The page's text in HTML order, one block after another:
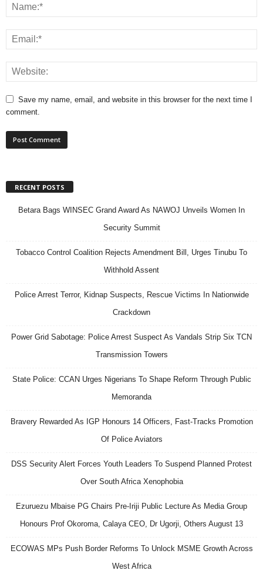
Save my name, email, and website in this browser for the next time I
comment.
RECENT POSTS
Betara Bags WINSEC Grand Award As NAWOJ Unveils Women In
Security Summit
Tobacco Control Coalition Rejects Amendment Bill, Urges Tinubu To
Withhold Assent
Police Arrest Terror, Kidnap Suspects, Rescue Victims In Nationwide
Crackdown
Power Grid Sabotage: Police Arrest Suspect As Vandals Strip Six TCN
Transmission Towers
State Police: CCAN Urges Nigerians To Shape Reform Through Public
Memoranda
Bravery Rewarded As IGP Honours 14 Officers, Fast-Tracks Promotion
Of Police Aviators
DSS Security Alert Forces Youth Leaders To Suspend Planned Protest
Over South Africa Xenophobia
Ezuruezu Mbaise PG Chairs Pre-Iriji Public Lecture As Media Group
Honours Prof Okoroma, Calaya CEO, Dr Ugorji, Others August 13
ECOWAS MPs Push Border Reforms To Unlock MSME Growth Across
West Africa